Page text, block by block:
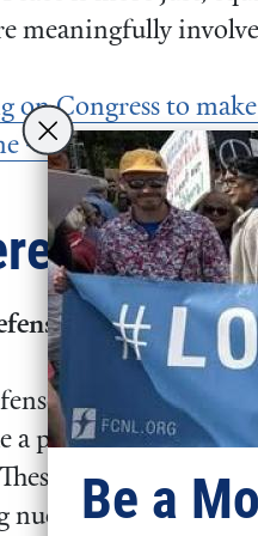
meaningfully
on Congress to
– the only way to
Requests Major
Pete Hegseth
a plan to cut8% of
cuts would pave
nuclear weapons,
Be a